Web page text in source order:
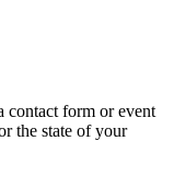
contact form or event
the state of your